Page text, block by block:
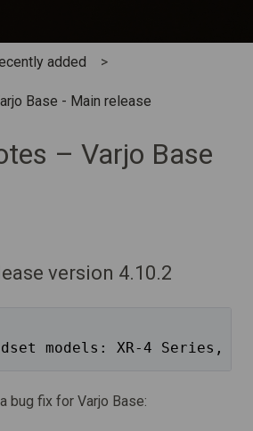
added
Base - Main release
– Varjo Base
version 4.10.2
models: XR-4 Series,
bug fix for Varjo Base: